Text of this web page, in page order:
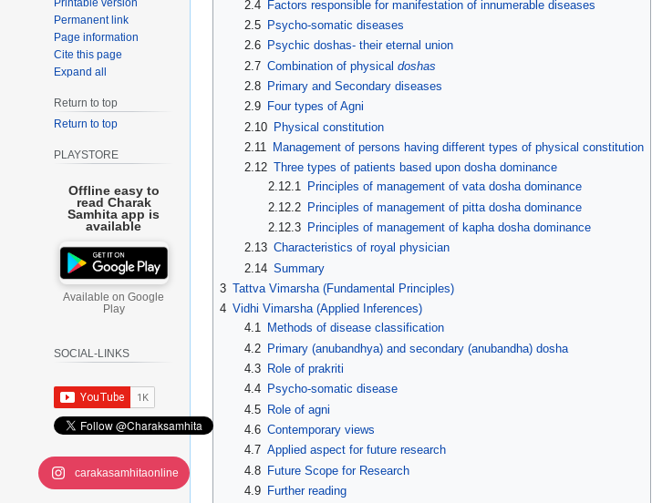
2.4
Factors responsible for manifestation of innumerable diseases
2.5
Psycho-somatic diseases
2.6
Psychic doshas- their eternal union
2.7 Combination of physical doshas
2.8
Primary and Secondary diseases
2.9
Four types of Agni
2.10 Physical constitution
2.11
Management of persons having different types of physical constitution
2.12 Three types of patients based upon dosha dominance
2.12.1 Principles of management of vata dosha dominance
2.12.2 Principles of management of pitta dosha dominance
2.12.3 Principles of management of kapha dosha dominance
2.13 Characteristics of royal physician
2.14 Summary
3 Tattva Vimarsha (Fundamental Principles)
4 Vidhi Vimarsha (Applied Inferences)
4.1
Methods of disease classification
4.2 Primary (anubandhya) and secondary (anubandha) dosha
4.3
Role of prakriti
4.4
Psycho-somatic disease
4.5 Role of agni
4.6 Contemporary views
4.7 Applied aspect for future research
4.8 Future Scope for Research
4.9
Further reading
Permanent link
Page information
Cite this page
Expand all
Return to top
Return to top
PLAYSTORE
Offline easy to
read Charak
Samhita app is
available
Available on Google
Play
SOCIAL-LINKS
carakasamhitaonline